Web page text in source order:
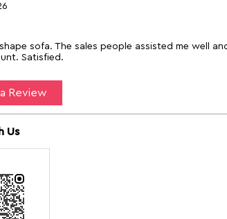
sofa. The sales people assisted me well
Satisfied.
Review
Us